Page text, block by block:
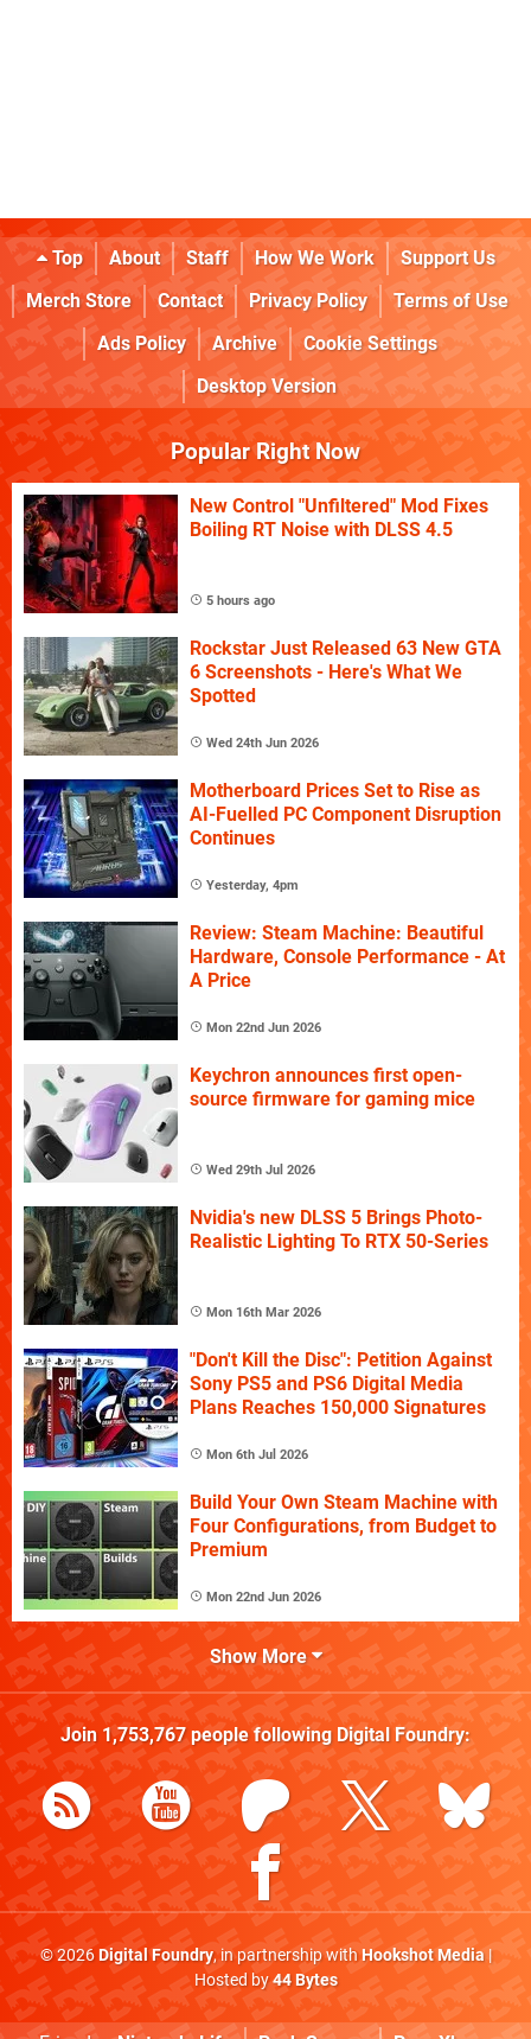
Top About Staff How We Work
Support Us
Merch Store
Contact Privacy Policy
Terms of Use
Ads Policy
Archive
Cookie Settings
Desktop Version
Popular Right Now
New Control "Unfiltered" Mod Fixes
Boiling RT Noise with DLSS 4.5
5 hours ago
Rockstar Just Released 63 New GTA
6 Screenshots - Here's What We
Spotted
Wed 24th Jun 2026
Motherboard Prices Set to Rise as
AI-Fuelled PC Component Disruption
Continues
Yesterday, 4pm
Review: Steam Machine: Beautiful
Hardware, Console Performance - At
A Price
Mon 22nd Jun 2026
Keychron announces first open-
source firmware for gaming mice
Wed 29th Jul 2026
Nvidia's new DLSS 5 Brings Photo-
Realistic Lighting To RTX 50-Series
Mon 16th Mar 2026
"Don't Kill the Disc": Petition Against
Sony PS5 and PS6 Digital Media
Plans Reaches 150,000 Signatures
Mon 6th Jul 2026
Build Your Own Steam Machine with
Four Configurations, from Budget to
Premium
Mon 22nd Jun 2026
Show More
Join 1,753,767people following Digital Foundry:
© 2026Digital Foundry, in partnership withHookshot Media|
Hosted by44 Bytes